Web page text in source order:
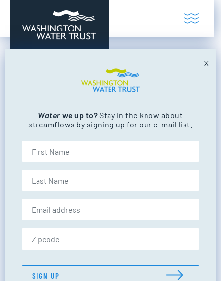
bull trout
FILTER BY CATEGORY
NEWS
Water we up to?Stay in the know about
streamflows by signing up for our e-mail list.
SIGN UP
X